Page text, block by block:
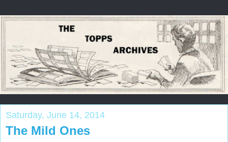
Saturday, June 14, 2014
The Mild Ones